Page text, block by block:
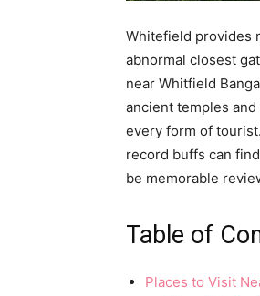
Whitefield provides
abnormal closest
near Whitfield
ancient temples
every form of
record buffs can
be memorable
Table of
Places to Visit